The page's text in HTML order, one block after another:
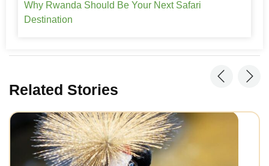
Why Rwanda Should Be Your Next Safari
Destination
Related Stories